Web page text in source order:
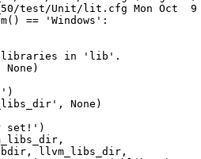
test/Unit/lit.cfg Mon Oct  9
== 'Windows':
llvm_libs_dir,